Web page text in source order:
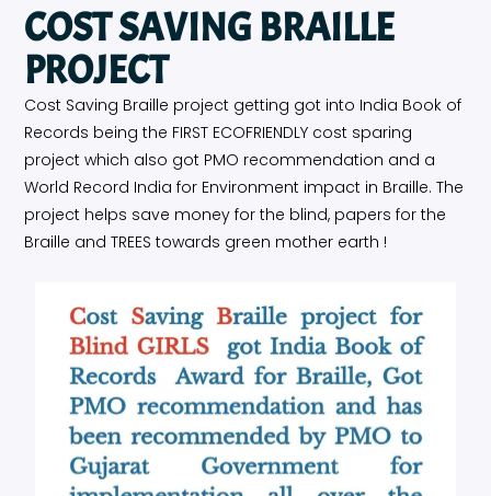
COST SAVING BRAILLE
PROJECT
Cost Saving Braille project getting got into India Book of
Records being the FIRST ECOFRIENDLY cost sparing
project which also got PMO recommendation and a
World Record India for Environment impact in Braille. The
project helps save money for the blind, papers for the
Braille and TREES towards green mother earth !